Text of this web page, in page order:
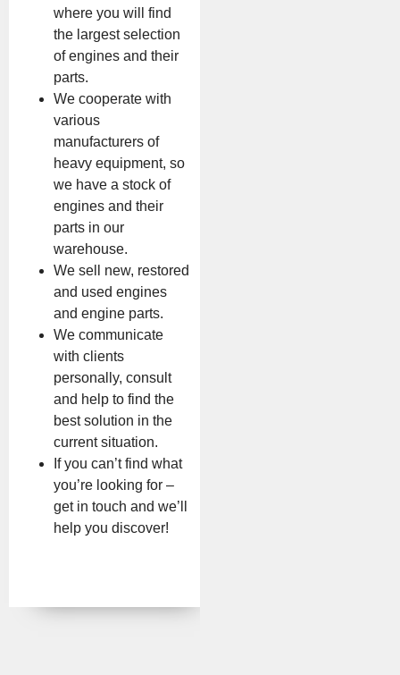
where you will find
the largest selection
of engines and their
parts.
We cooperate with
various
manufacturers of
heavy equipment, so
we have a stock of
engines and their
parts in our
warehouse.
We sell new, restored
and used engines
and engine parts.
We communicate
with clients
personally, consult
and help to find the
best solution in the
current situation.
If you can’t find what
you’re looking for –
get in touch and we’ll
help you discover!